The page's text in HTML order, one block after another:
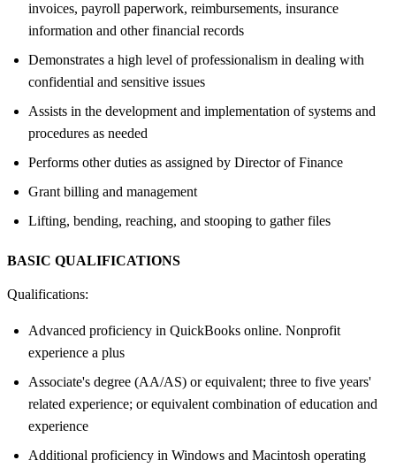
invoices, payroll paperwork, reimbursements, insurance
information and other financial records
Demonstrates a high level of professionalism in dealing with
confidential and sensitive issues
Assists in the development and implementation of systems and
procedures as needed
Performs other duties as assigned by Director of Finance
Grant billing and management
Lifting, bending, reaching, and stooping to gather files
BASIC QUALIFICATIONS
Qualifications:
Advanced proficiency in QuickBooks online. Nonprofit
experience a plus
Associate's degree (AA/AS) or equivalent; three to five years'
related experience; or equivalent combination of education and
experience
Additional proficiency in Windows and Macintosh operating